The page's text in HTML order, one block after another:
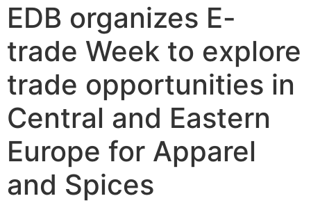
EDB organizes E-
trade Week to explore
trade opportunities in
Central and Eastern
Europe for Apparel
and Spices